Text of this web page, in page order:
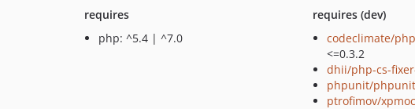
requires
php: ^5.4 | ^7.0
requires (dev)
codeclimate/
<=0.3.2
dhii/php-cs-
phpunit/phpunit
ptrofimov/